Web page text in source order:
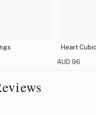
Heart
AUD 96